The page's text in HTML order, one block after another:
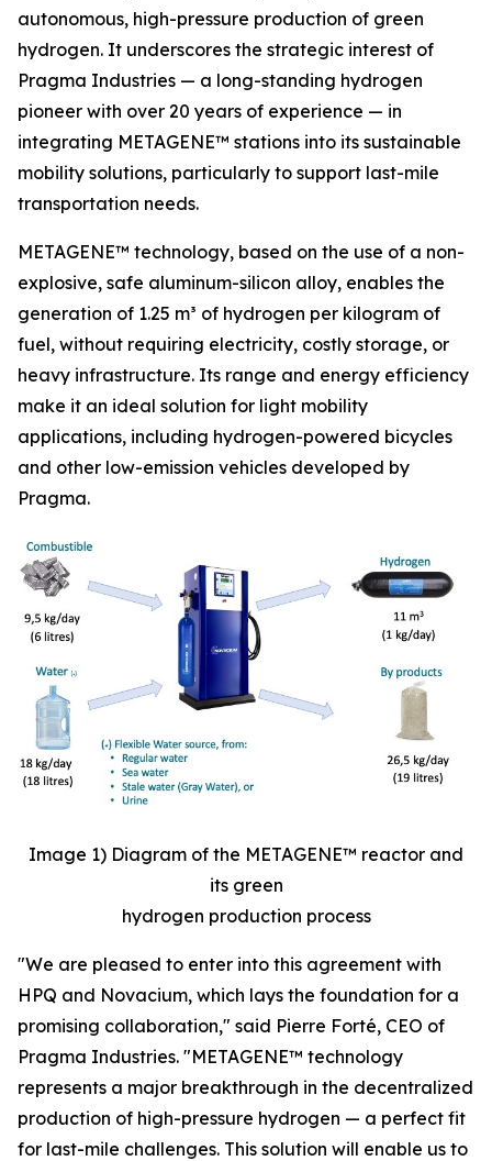
autonomous, high-pressure production of green
hydrogen. It underscores the strategic interest of
Pragma Industries — a long-standing hydrogen
pioneer with over 20 years of experience — in
integrating METAGENE™ stations into its sustainable
mobility solutions, particularly to support last-mile
transportation needs.
METAGENE™ technology, based on the use of a non-
explosive, safe aluminum-silicon alloy, enables the
generation of 1.25 m³ of hydrogen per kilogram of
fuel, without requiring electricity, costly storage, or
heavy infrastructure. Its range and energy efficiency
make it an ideal solution for light mobility
applications, including hydrogen-powered bicycles
and other low-emission vehicles developed by
Pragma.
Image 1) Diagram of the METAGENE™ reactor and
its green
hydrogen production process
"We are pleased to enter into this agreement with
HPQ and Novacium, which lays the foundation for a
promising collaboration," said Pierre Forté, CEO of
Pragma Industries. "METAGENE™ technology
represents a major breakthrough in the decentralized
production of high-pressure hydrogen — a perfect fit
for last-mile challenges. This solution will enable us to